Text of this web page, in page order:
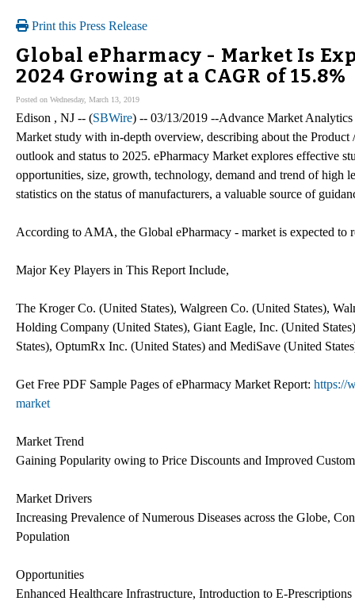
Print this Press Release
Global ePharmacy - Market Is
2024 Growing at a CAGR of 15.8%
Posted on Wednesday, March 13, 2019
Edison , NJ -- (SBWire) -- 03/13/2019 --Advance Market
Market study with in-depth overview, describing about the Product
outlook and status to 2025. ePharmacy Market explores effective
opportunities, size, growth, technology, demand and trend of high
statistics on the status of manufacturers, a valuable source of
According to AMA, the Global ePharmacy - market is expected
Major Key Players in This Report Include,
The Kroger Co. (United States), Walgreen Co. (United States),
Holding Company (United States), Giant Eagle, Inc. (United
States), OptumRx Inc. (United States) and MediSave (United
Get Free PDF Sample Pages of ePharmacy Market Report: https://
market
Market Trend
Gaining Popularity owing to Price Discounts and Improved
Market Drivers
Increasing Prevalence of Numerous Diseases across the Globe,
Population
Opportunities
Enhanced Healthcare Infrastructure, Introduction to E-